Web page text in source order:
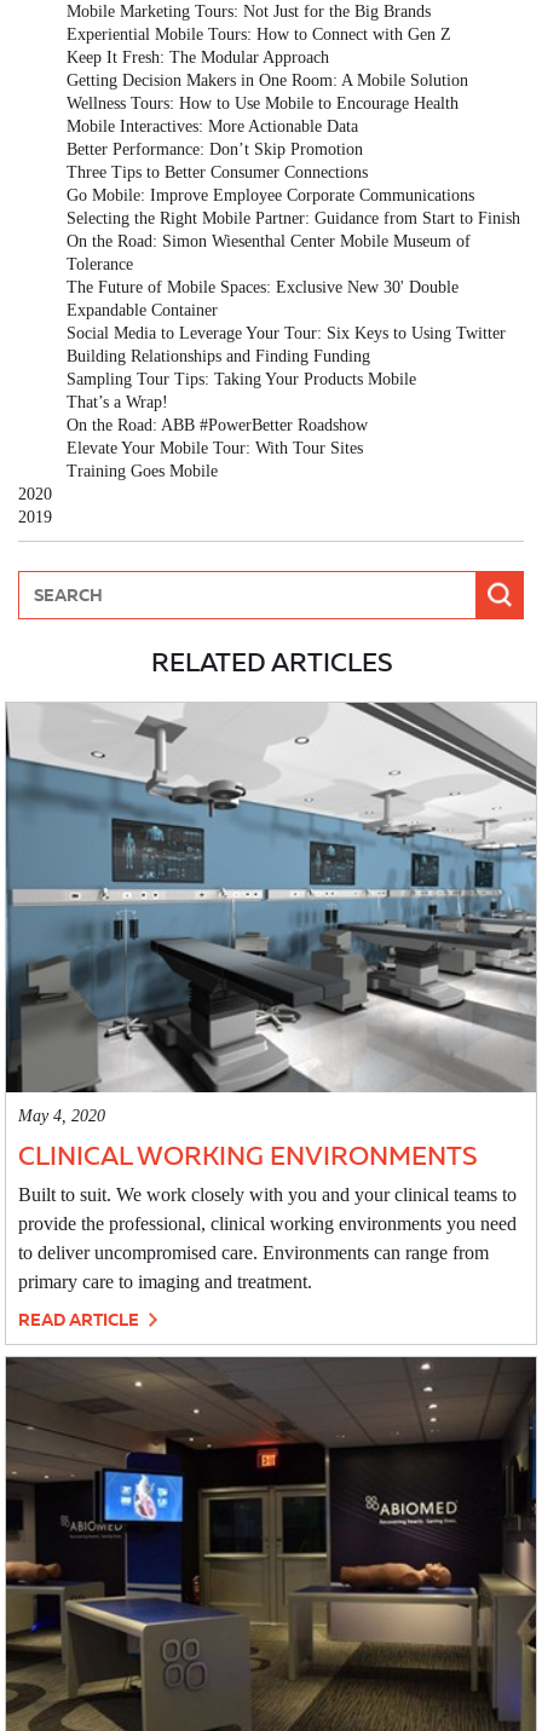
Mobile Marketing Tours: Not Just for the Big Brands
Experiential Mobile Tours: How to Connect with Gen Z
Keep It Fresh: The Modular Approach
Getting Decision Makers in One Room: A Mobile Solution
Wellness Tours: How to Use Mobile to Encourage Health
Mobile Interactives: More Actionable Data
Better Performance: Don’t Skip Promotion
Three Tips to Better Consumer Connections
Go Mobile: Improve Employee Corporate Communications
Selecting the Right Mobile Partner: Guidance from Start to Finish
On the Road: Simon Wiesenthal Center Mobile Museum of
Tolerance
The Future of Mobile Spaces: Exclusive New 30' Double
Expandable Container
Social Media to Leverage Your Tour: Six Keys to Using Twitter
Building Relationships and Finding Funding
Sampling Tour Tips: Taking Your Products Mobile
That’s a Wrap!
On the Road: ABB #PowerBetter Roadshow
Elevate Your Mobile Tour: With Tour Sites
Training Goes Mobile
2020
2019
RELATED ARTICLES
May 4, 2020
CLINICAL WORKING ENVIRONMENTS
Built to suit. We work closely with you and your clinical teams to
provide the professional, clinical working environments you need
to deliver uncompromised care. Environments can range from
primary care to imaging and treatment.
READ ARTICLE